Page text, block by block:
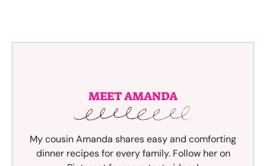
MEET AMANDA
My cousin Amanda shares easy and comforting
dinner recipes for every family. Follow her on